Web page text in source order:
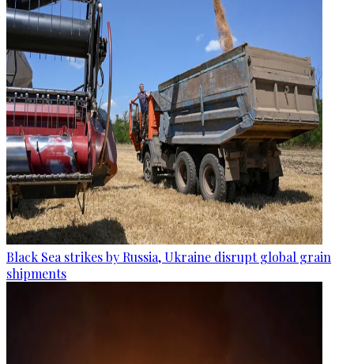
Black Sea strikes by Russia, Ukraine disrupt global grain
shipments